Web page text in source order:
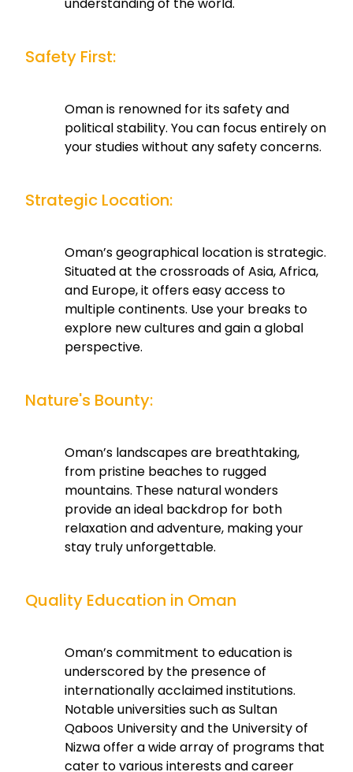
Safety First:
Oman is renowned for its safety and
political stability. You can focus entirely on
your studies without any safety concerns.
Strategic Location:
Oman’s geographical location is strategic.
Situated at the crossroads of Asia, Africa,
and Europe, it offers easy access to
multiple continents. Use your breaks to
explore new cultures and gain a global
perspective.
Nature's Bounty:
Oman’s landscapes are breathtaking,
from pristine beaches to rugged
mountains. These natural wonders
provide an ideal backdrop for both
relaxation and adventure, making your
stay truly unforgettable.
Quality Education in Oman
Oman’s commitment to education is
underscored by the presence of
internationally acclaimed institutions.
Notable universities such as Sultan
Qaboos University and the University of
Nizwa offer a wide array of programs that
cater to various interests and career